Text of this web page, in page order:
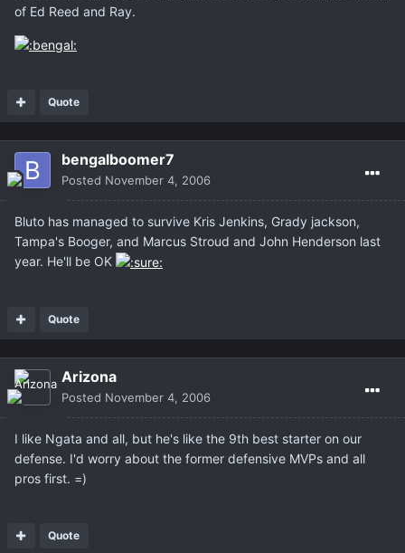
of Ed Reed and Ray.
Quote
bengalboomer7
Posted November 4, 2006
Bluto has managed to survive Kris Jenkins, Grady jackson,
Tampa's Booger, and Marcus Stroud and John Henderson last
year. He'll be OK
Quote
Arizona
Posted November 4, 2006
I like Ngata and all, but he's like the 9th best starter on our
defense. I'd worry about the former defensive MVPs and all
pros first. =)
Quote